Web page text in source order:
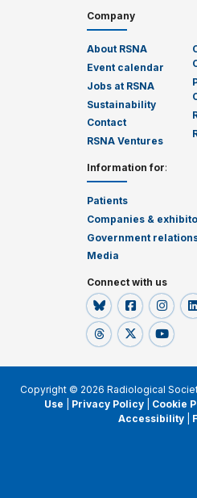
Company
About RSNA
Event calendar
Jobs at RSNA
Sustainability
Contact
RSNA Ventures
Information for:
Patients
Companies &
Government
Media
Connect with us
Copyright © 2026 Radiological
Use
Privacy Policy| Cookie
Accessibility